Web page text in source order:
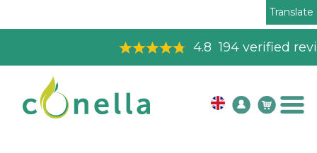
Translate
4.8 194verified reviews